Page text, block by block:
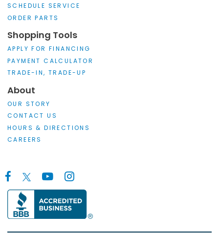
SCHEDULE SERVICE
ORDER PARTS
Shopping Tools
APPLY FOR FINANCING
PAYMENT CALCULATOR
TRADE-IN, TRADE-UP
About
OUR STORY
CONTACT US
HOURS & DIRECTIONS
CAREERS